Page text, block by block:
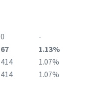
0
-
67
1.13%
414
1.07%
414 1.07%